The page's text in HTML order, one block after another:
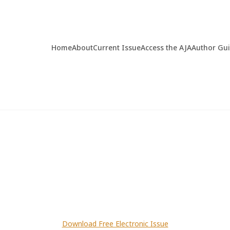
HomeAboutCurrent IssueAccess the AJAAuthor
Download Free Electronic Issue